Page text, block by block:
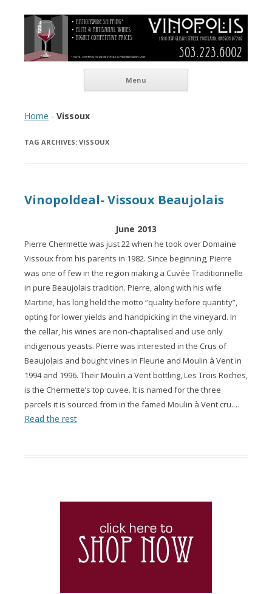
Vinopolis Wine Shop
Menu
Home - Vissoux
TAG ARCHIVES: VISSOUX
Vinopoldeal- Vissoux Beaujolais
June 2013
Pierre Chermette was just 22 when he took over Domaine
Vissoux from his parents in 1982. Since beginning, Pierre
was one of few in the region making a Cuvée Traditionnelle
in pure Beaujolais tradition. Pierre, along with his wife
Martine, has long held the motto “quality before quantity”,
opting for lower yields and handpicking in the vineyard. In
the cellar, his wines are non-chaptalised and use only
indigenous yeasts. Pierre was interested in the Crus of
Beaujolais and bought vines in Fleurie and Moulin à Vent in
1994 and 1996. Their Moulin a Vent bottling, Les Trois Roches,
is the Chermette’s top cuvee. It is named for the three
parcels it is sourced from in the famed Moulin à Vent cru.…
Read the rest